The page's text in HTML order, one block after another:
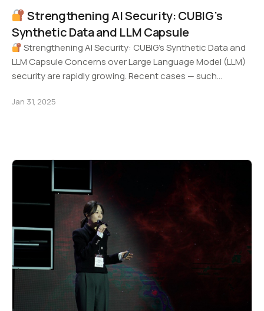
Strengthening AI Security: CUBIG’s
Synthetic Data and LLM Capsule
Strengthening AI Security: CUBIG’s Synthetic Data and
LLM Capsule Concerns over Large Language Model (LLM)
security are rapidly growing. Recent cases — such…
Jan 31, 2025